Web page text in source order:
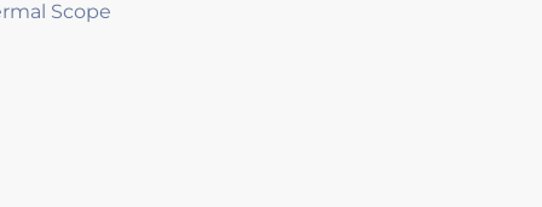
Scope